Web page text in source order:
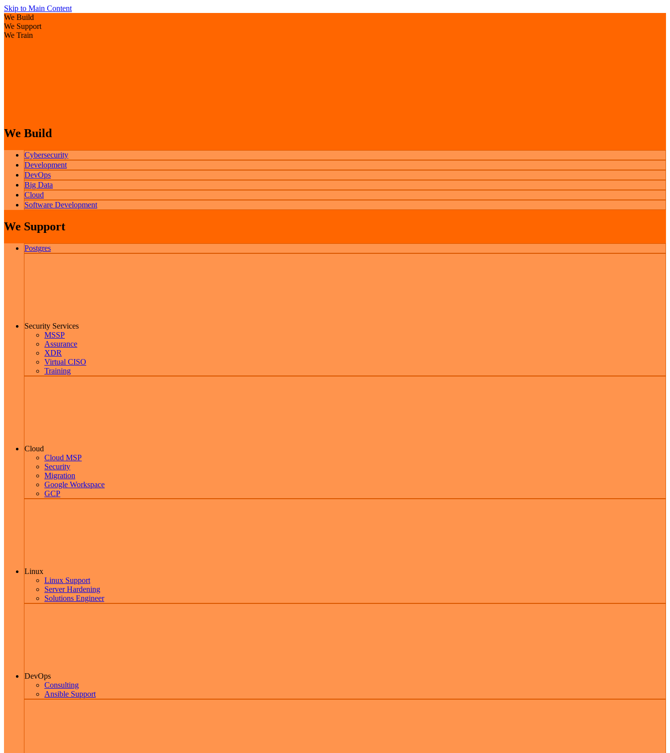
Skip to Main Content
We Build
We Support
We Train
We Build
Cybersecurity
Development
DevOps
Big Data
Cloud
Software Development
We Support
Postgres
Security Services
MSSP
Assurance
XDR
Virtual CISO
Training
Cloud
Cloud MSP
Security
Migration
Google Workspace
GCP
Linux
Linux Support
Server Hardening
Solutions Engineer
DevOps
Consulting
Ansible Support